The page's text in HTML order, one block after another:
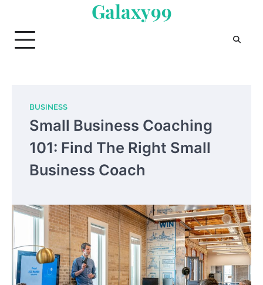
content
Galaxy99
BUSINESS
Small Business Coaching
101: Find The Right Small
Business Coach